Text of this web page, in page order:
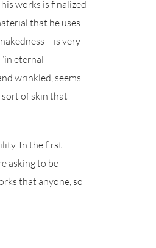
works is finalized
that he uses.
– is very
eternal
wrinkled, seems
of skin that
In the first
asking to be
that anyone, so